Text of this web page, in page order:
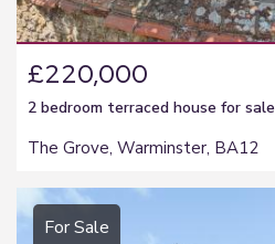
£220,000
2 bedroom terraced house for sale
The Grove, Warminster, BA12
For Sale